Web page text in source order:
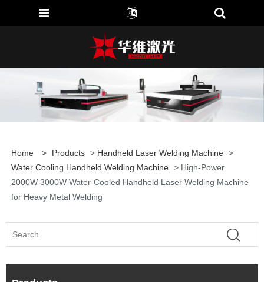
Home > Products > Handheld Laser Welding Machine >
Water Cooling Handheld Welding Machine > High-Power
2000W 3000W Water-Cooled Handheld Laser Welding Machine
for Heavy Metal Welding